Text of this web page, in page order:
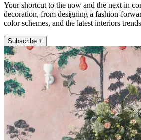
Your shortcut to the now and the next in
decoration, from designing a fashion-
color schemes, and the latest interiors
Subscribe +